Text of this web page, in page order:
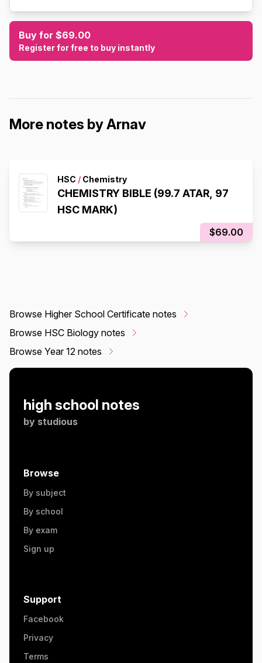
Buy for $69.00
Register for free to buy instantly
More notes by Arnav
HSC / Chemistry
CHEMISTRY BIBLE (99.7 ATAR, 97
HSC MARK)
$69.00
Browse Higher School Certificate notes
Browse HSC Biology notes
Browse Year 12 notes
high school notes
by studious
Browse
By subject
By school
By exam
Sign up
Support
Facebook
Privacy
Terms